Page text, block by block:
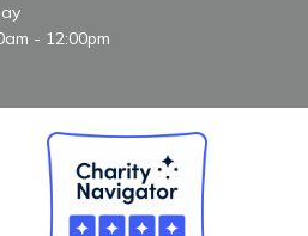
- 12:00pm